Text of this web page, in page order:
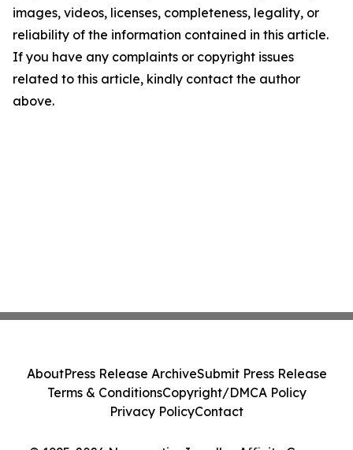
images, videos, licenses, completeness, legality, or
reliability of the information contained in this article.
If you have any complaints or copyright issues
related to this article, kindly contact the author
above.
AboutPress Release ArchiveSubmit Press Release
Terms & ConditionsCopyright/DMCA Policy
Privacy PolicyContact